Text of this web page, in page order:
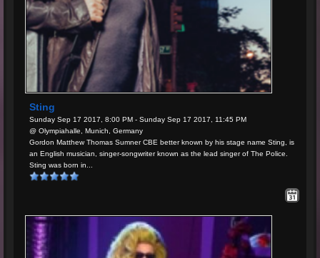
Sting
Sunday Sep 17 2017, 8:00 PM - Sunday Sep 17 2017, 11:45 PM
@ Olympiahalle, Munich, Germany
Gordon Matthew Thomas Sumner CBE better known by his stage name Sting, is
an English musician, singer-songwriter known as the lead singer of The Police.
Sting was born in...